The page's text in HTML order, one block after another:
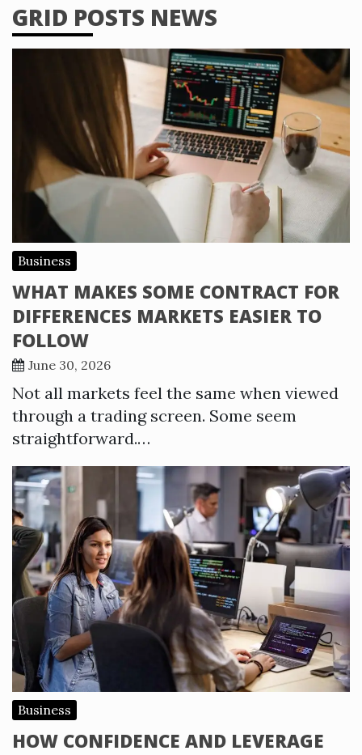
GRID POSTS NEWS
Business
WHAT MAKES SOME CONTRACT FOR
DIFFERENCES MARKETS EASIER TO
FOLLOW
June 30, 2026
Not all markets feel the same when viewed
through a trading screen. Some seem
straightforward.…
Business
HOW CONFIDENCE AND LEVERAGE